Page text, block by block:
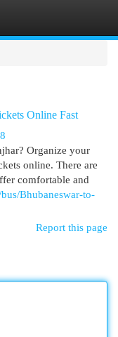
Online Fast
Organize your
online. There are
comfortable and
Bhubaneswar-to-
Report this page